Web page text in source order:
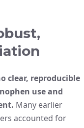
clear, reproducible
use and
Many earlier
accounted for